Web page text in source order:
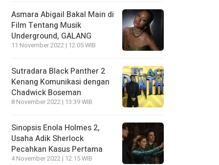
Asmara Abigail Bakal Main di
Film Tentang Musik
Underground, GALANG
11 November 2022 | 12:05 WIB
Sutradara Black Panther 2
Kenang Komunikasi dengan
Chadwick Boseman
8 November 2022 | 13:39 WIB
Sinopsis Enola Holmes 2,
Usaha Adik Sherlock
Pecahkan Kasus Pertama
4 November 2022 | 12:15 WIB